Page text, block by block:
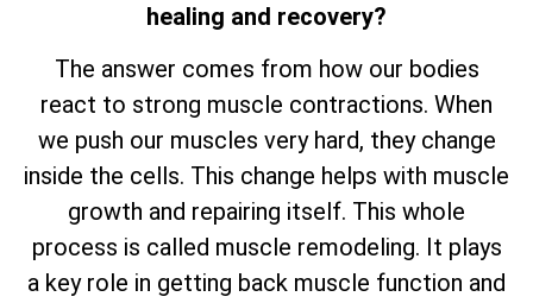
healing and recovery?
The answer comes from how our bodies
react to strong muscle contractions. When
we push our muscles very hard, they change
inside the cells. This change helps with muscle
growth and repairing itself. This whole
process is called muscle remodeling. It plays
a key role in getting back muscle function and